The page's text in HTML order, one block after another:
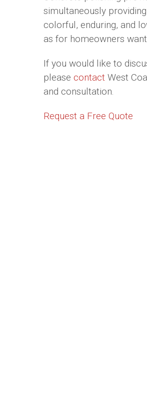
simultaneously
colorful, enduring, and
as for homeowners
If you would like to
please contact West
and consultation.
Request a Free Quote